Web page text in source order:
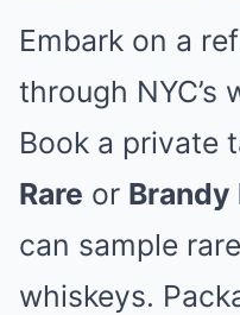
Embark on a
through NYC’s
Book a private
Rare or Brandy
can sample
whiskeys.